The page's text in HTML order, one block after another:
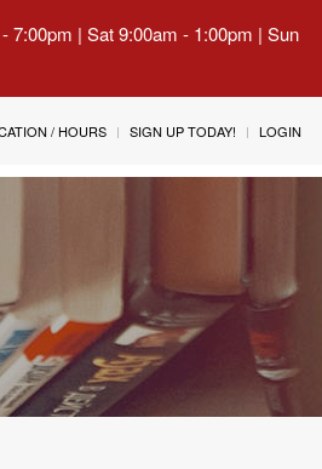
7:00pm | Sat 9:00am - 1:00pm | Sun
/ HOURS SIGN UP TODAY! LOGIN